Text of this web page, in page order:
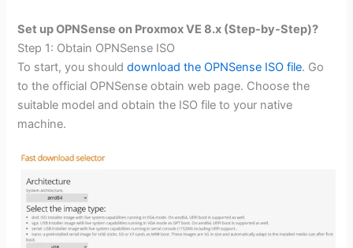
Set up OPNSense on Proxmox VE 8.x (Step-by-Step)?
Step 1: Obtain OPNSense ISO
To start, you shoulddownload the OPNSense ISO file. Go
to the official OPNSense obtain web page. Choose the
suitable model and obtain the ISO file to your native
machine.